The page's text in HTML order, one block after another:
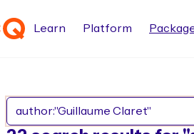
Learn Platform